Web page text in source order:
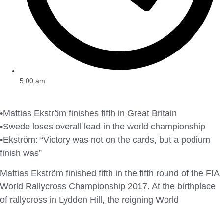
5:00 am
•Mattias Ekström finishes fifth in Great Britain
•Swede loses overall lead in the world championship
•Ekström: “Victory was not on the cards, but a podium
finish was”
Mattias Ekström finished fifth in the fifth round of the FIA
World Rallycross Championship 2017. At the birthplace
of rallycross in Lydden Hill, the reigning World